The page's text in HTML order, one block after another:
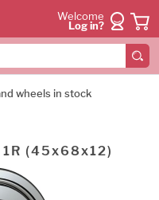
Welcome
Log in?
wheels in stock
(45x68x12)